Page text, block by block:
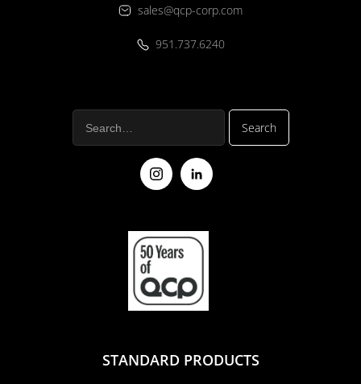
sales@qcp-corp.com
951.737.6240
STANDARD PRODUCTS